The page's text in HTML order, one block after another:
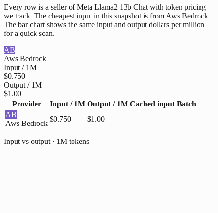
Every row is a seller of Meta Llama2 13b Chat with token pricing
we track. The cheapest input in this snapshot is from Aws Bedrock.
The bar chart shows the same input and output dollars per million
for a quick scan.
AB
Aws Bedrock
Input / 1M
$0.750
Output / 1M
$1.00
Provider
Input / 1M Output / 1M Cached input Batch
AB
Aws Bedrock
$0.750 $1.00 — —
Input vs output · 1M tokens